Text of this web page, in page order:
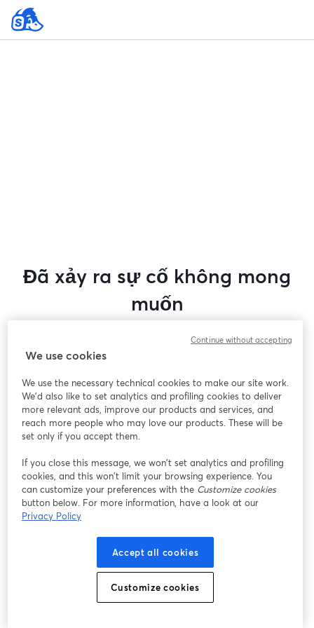
Đã xảy ra sự cố không mong
muốn
hội thảo trực tuyến này. Vui lòng thử tải lại trang.
Bạn gặp sự cố?
mở trong tab mới
We use cookies
We use the necessary technical cookies to make our site work.
We'd also like to set analytics and profiling cookies to deliver
more relevant ads, improve our products and services, and
reach more people who may love our products. These will be
set only if you accept them.
If you close this message, we won’t set analytics and profiling
cookies, and this won’t limit your browsing experience. You
can customize your preferences with the Customize cookies
button below. For more information, have a look at our
Privacy Policy
Accept all cookies
Customize cookies
Continue without accepting